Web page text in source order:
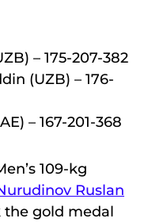
– 175-207-382
(UZB) – 176-
– 167-201-368
109-kg
Ruslan
the gold medal